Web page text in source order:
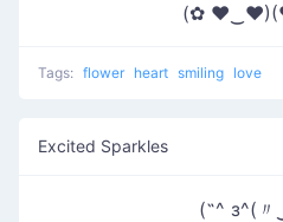
(✿
Tags: flower heart smiling love
Excited Sparkles
(˶^ з^(